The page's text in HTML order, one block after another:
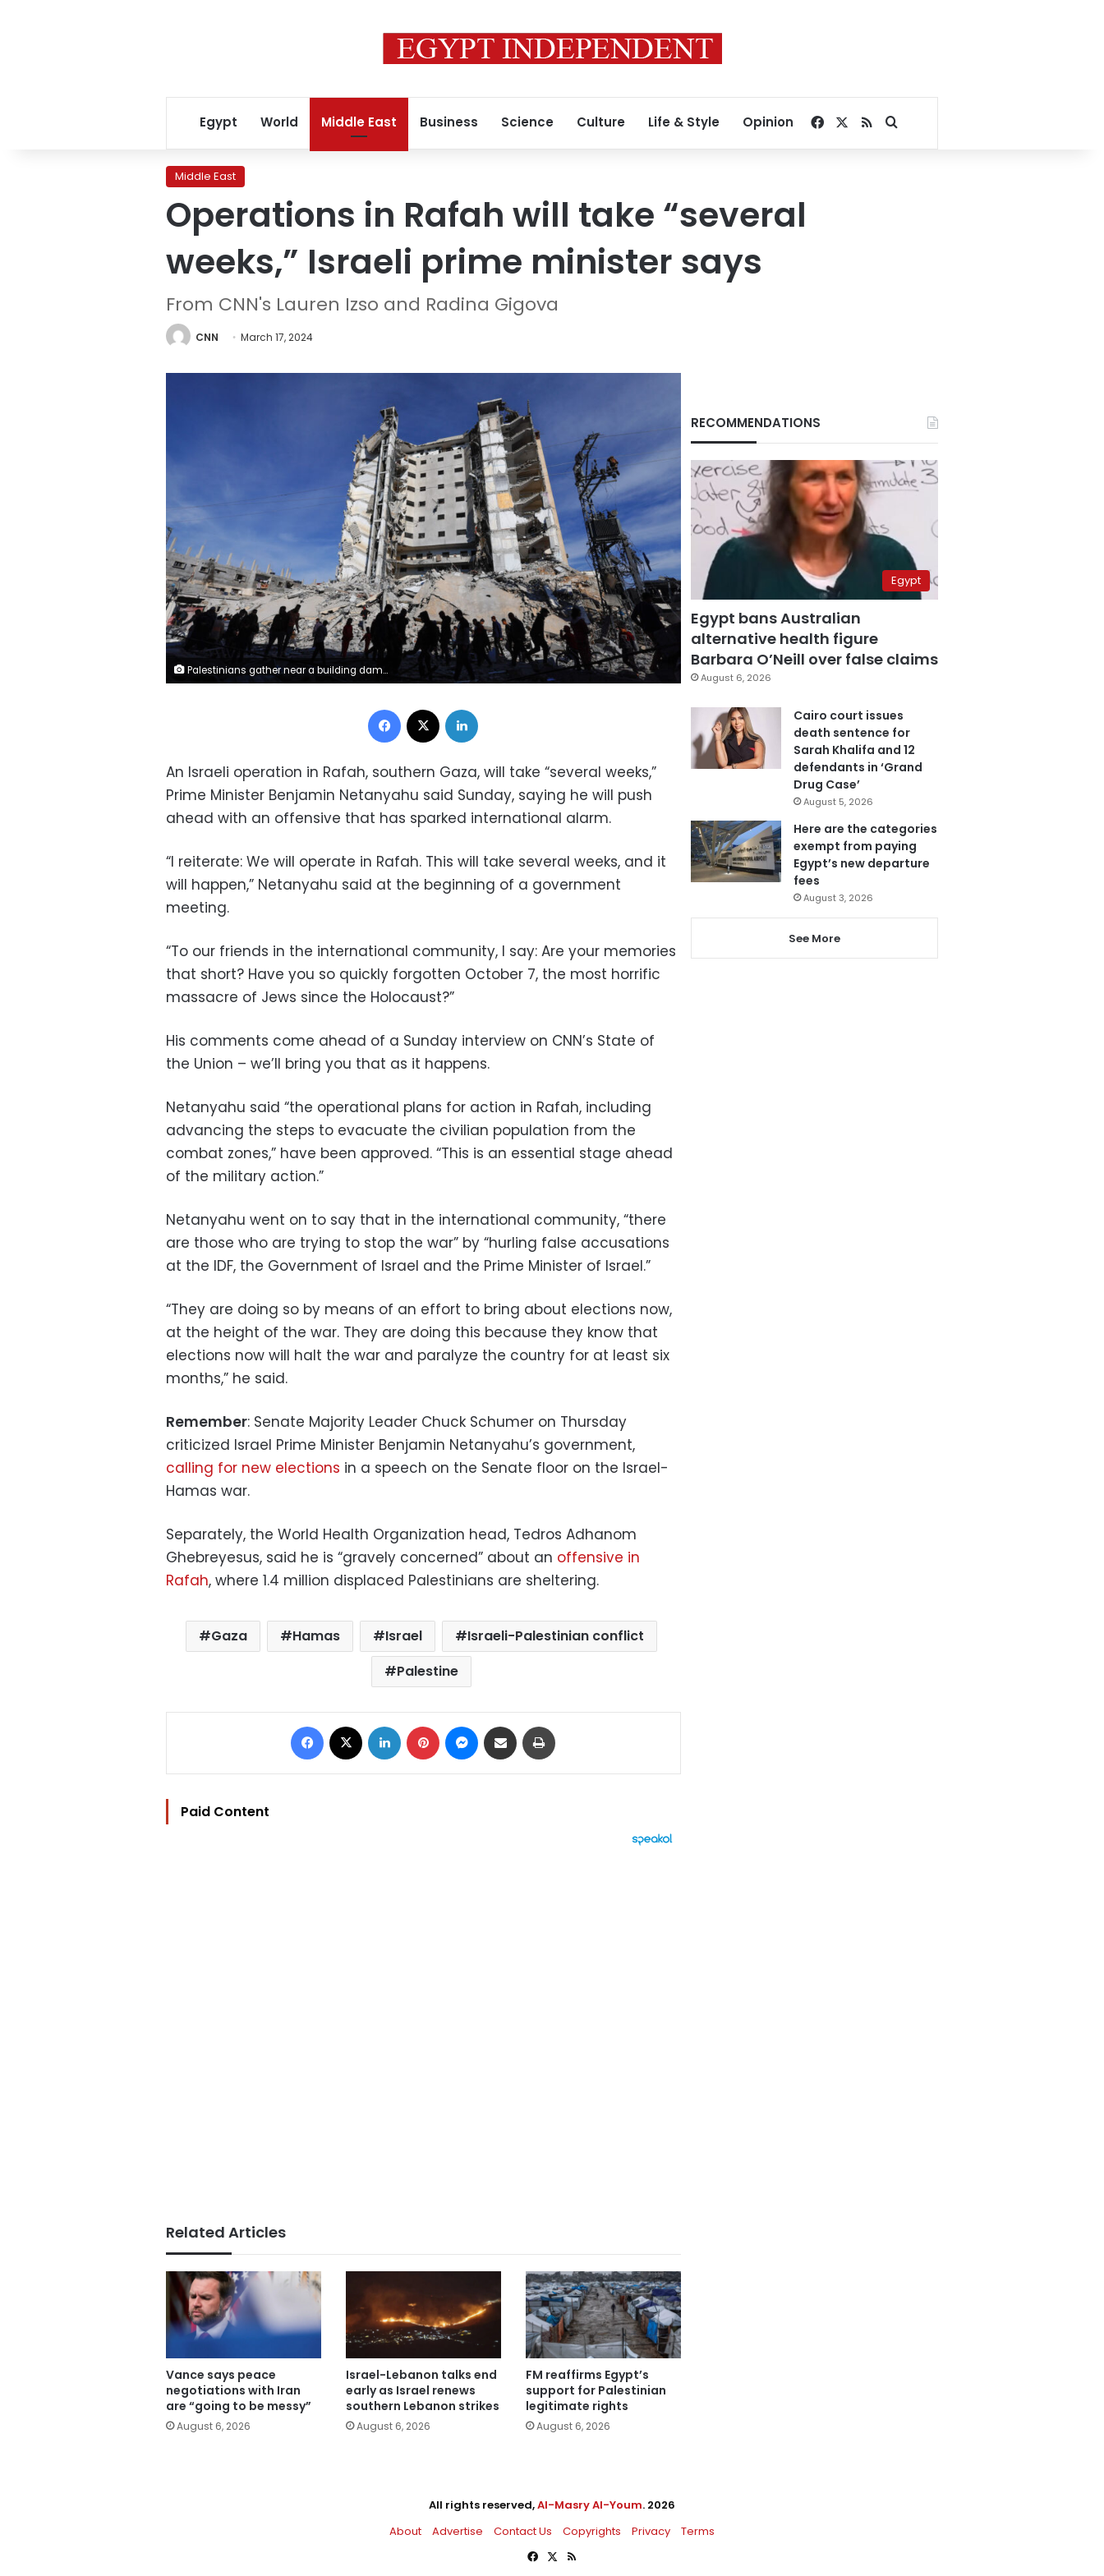
Egypt World Middle East Business Science Culture Life & Style Opinion Facebook
RSSSearch for
Middle East
Operations in Rafah will take “several
weeks,” Israeli prime minister says
From CNN's Lauren Izso and Radina Gigova
CNN March 17, 2024
Palestinians gather near a building damaged in an Israeli air strike, amid the ongoing conflict between Israel and the Palestinian Islamist group Hamas, in Rafah, in the southern Gaza Strip March 9, 2024. REUTERS/Mohammed Salem
Facebook
An Israeli operation in Rafah, southern Gaza, will take “several weeks,”
Prime Minister Benjamin Netanyahu said Sunday, saying he will push
ahead with an offensive that has sparked international alarm.
“I reiterate: We will operate in Rafah. This will take several weeks, and it
will happen,” Netanyahu said at the beginning of a government
meeting.
“To our friends in the international community, I say: Are your memories
that short? Have you so quickly forgotten October 7, the most horrific
massacre of Jews since the Holocaust?”
His comments come ahead of a Sunday interview on CNN’s State of
the Union – we’ll bring you that as it happens.
Netanyahu said “the operational plans for action in Rafah, including
advancing the steps to evacuate the civilian population from the
combat zones,” have been approved. “This is an essential stage ahead
of the military action.”
Netanyahu went on to say that in the international community, “there
are those who are trying to stop the war” by “hurling false accusations
at the IDF, the Government of Israel and the Prime Minister of Israel.”
“They are doing so by means of an effort to bring about elections now,
at the height of the war. They are doing this because they know that
elections now will halt the war and paralyze the country for at least six
months,” he said.
Remember: Senate Majority Leader Chuck Schumer on Thursday
criticized Israel Prime Minister Benjamin Netanyahu’s government,
calling for new elections in a speech on the Senate floor on the Israel-
Hamas war.
Separately, the World Health Organization head, Tedros Adhanom
Ghebreyesus, said he is “gravely concerned” about an offensive in
Rafah, where 1.4 million displaced Palestinians are sheltering.
Gaza Hamas Israel
Israeli-Palestinian conflict
Palestine
Facebook LinkedIn Pinterest Messenger
Share via Email
Paid Content
Related Articles
Vance says peace
negotiations with Iran
are “going to be messy”
August 6, 2026
Israel-Lebanon talks end
early as Israel renews
southern Lebanon strikes
August 6, 2026
FM reaffirms Egypt’s
support for Palestinian
legitimate rights
August 6, 2026
RECOMMENDATIONS
Egypt
Egypt bans Australian
alternative health figure
Barbara O’Neill over false claims
August 6, 2026
Cairo court issues
death sentence for
Sarah Khalifa and 12
defendants in ‘Grand
Drug Case’
August 5, 2026
Here are the categories
exempt from paying
Egypt’s new departure
fees
August 3, 2026
See More
All rights reserved,Al-Masry Al-Youm. 2026
About
Advertise Contact Us Copyrights Privacy
Terms
Facebook
X RSS